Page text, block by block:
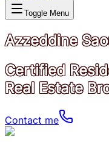
Toggle Menu
Azzeddine
Certified
Real Estate
Contact me